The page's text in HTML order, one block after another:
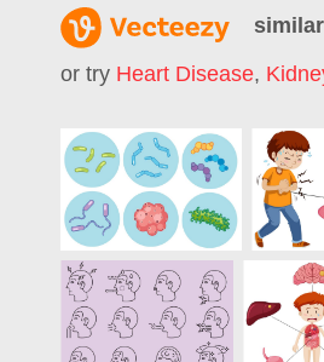
or try Heart Disease,